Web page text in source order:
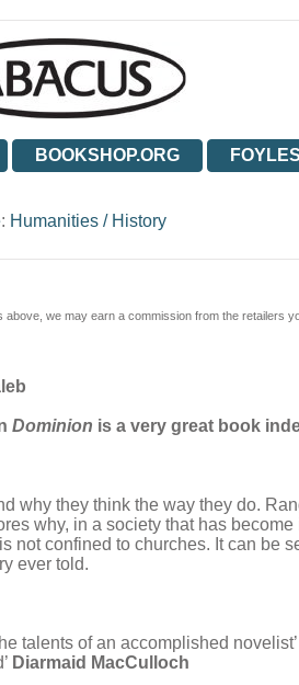
BOOKSHOP.ORG FOYLES
: Humanities/ History
we may earn a commission from the retailers
Dominion is a very great book
why they think the way they do.
why, in a society that has
confined to churches. It can be
ever told.
talents of an accomplished novelist’
Diarmaid MacCulloch